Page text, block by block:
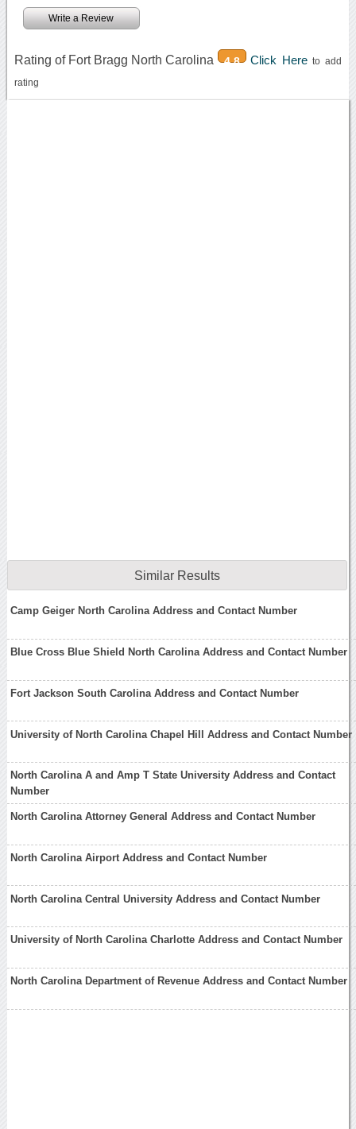
Write a Review
Rating of Fort Bragg North Carolina 4.8 Click Hereto add
rating
Similar Results
Camp Geiger North Carolina Address and Contact Number
Blue Cross Blue Shield North Carolina Address and Contact Number
Fort Jackson South Carolina Address and Contact Number
University of North Carolina Chapel Hill Address and Contact Number
North Carolina A and Amp T State University Address and Contact
Number
North Carolina Attorney General Address and Contact Number
North Carolina Airport Address and Contact Number
North Carolina Central University Address and Contact Number
University of North Carolina Charlotte Address and Contact Number
North Carolina Department of Revenue Address and Contact Number